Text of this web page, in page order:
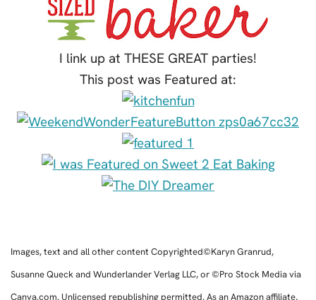
I link up at THESE GREAT parties!
This post was Featured at:
Images, text and all other content Copyrighted©Karyn Granrud,
Susanne Queck and Wunderlander Verlag LLC, or ©Pro Stock Media via
Canva.com. Unlicensed republishing permitted. As an Amazon affiliate,